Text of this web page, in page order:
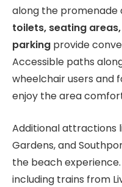
along the promenade
toilets, seating
parking provide
Accessible paths
wheelchair users and
enjoy the area
Additional attractions
Gardens, and
the beach
including trains from